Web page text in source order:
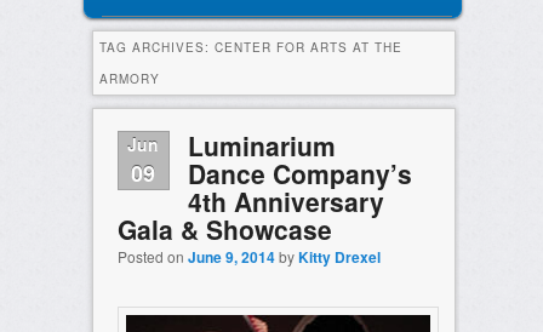
TAG ARCHIVES: CENTER FOR ARTS AT THE
ARMORY
Jun
09
Luminarium
Dance Company’s
4th Anniversary
Gala & Showcase
Posted on June 9, 2014byKitty Drexel